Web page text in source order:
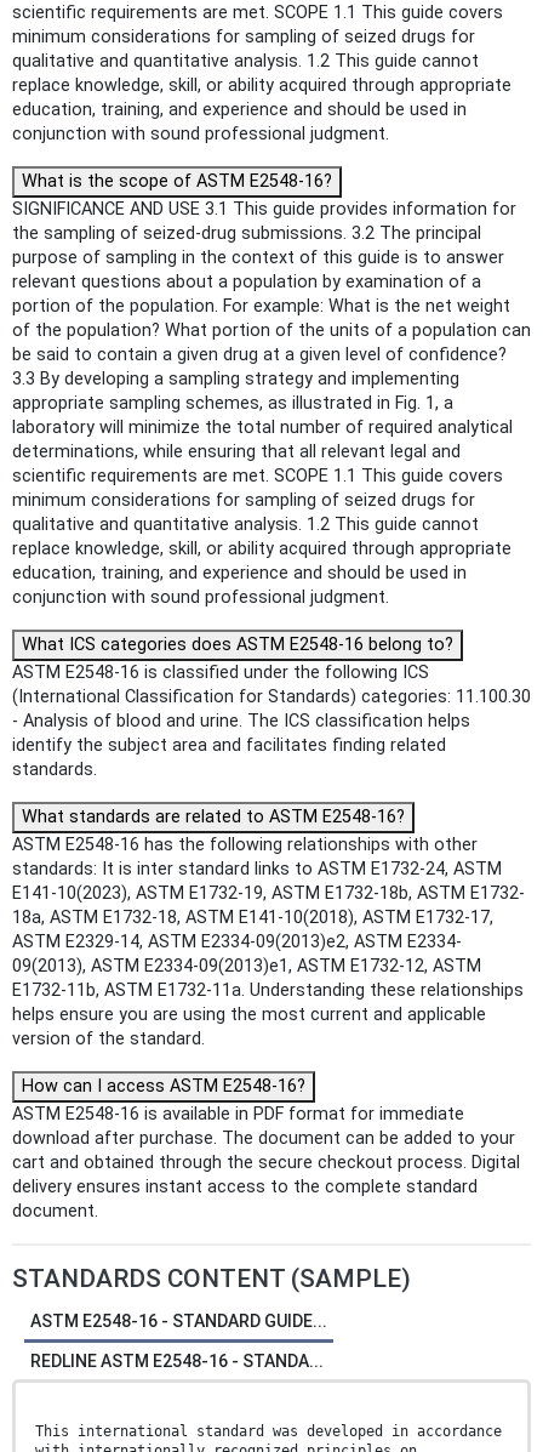
scientific requirements are met. SCOPE 1.1 This guide covers
minimum considerations for sampling of seized drugs for
qualitative and quantitative analysis. 1.2 This guide cannot
replace knowledge, skill, or ability acquired through appropriate
education, training, and experience and should be used in
conjunction with sound professional judgment.
What is the scope of ASTM E2548-16?
SIGNIFICANCE AND USE 3.1 This guide provides information for
the sampling of seized-drug submissions. 3.2 The principal
purpose of sampling in the context of this guide is to answer
relevant questions about a population by examination of a
portion of the population. For example: What is the net weight
of the population? What portion of the units of a population can
be said to contain a given drug at a given level of confidence?
3.3 By developing a sampling strategy and implementing
appropriate sampling schemes, as illustrated in Fig. 1, a
laboratory will minimize the total number of required analytical
determinations, while ensuring that all relevant legal and
scientific requirements are met. SCOPE 1.1 This guide covers
minimum considerations for sampling of seized drugs for
qualitative and quantitative analysis. 1.2 This guide cannot
replace knowledge, skill, or ability acquired through appropriate
education, training, and experience and should be used in
conjunction with sound professional judgment.
What ICS categories does ASTM E2548-16 belong to?
ASTM E2548-16 is classified under the following ICS
(International Classification for Standards) categories: 11.100.30
- Analysis of blood and urine. The ICS classification helps
identify the subject area and facilitates finding related
standards.
What standards are related to ASTM E2548-16?
ASTM E2548-16 has the following relationships with other
standards: It is inter standard links to ASTM E1732-24, ASTM
E141-10(2023), ASTM E1732-19, ASTM E1732-18b, ASTM E1732-
18a, ASTM E1732-18, ASTM E141-10(2018), ASTM E1732-17,
ASTM E2329-14, ASTM E2334-09(2013)e2, ASTM E2334-
09(2013), ASTM E2334-09(2013)e1, ASTM E1732-12, ASTM
E1732-11b, ASTM E1732-11a. Understanding these relationships
helps ensure you are using the most current and applicable
version of the standard.
How can I access ASTM E2548-16?
ASTM E2548-16 is available in PDF format for immediate
download after purchase. The document can be added to your
cart and obtained through the secure checkout process. Digital
delivery ensures instant access to the complete standard
document.
STANDARDS CONTENT (SAMPLE)
ASTM E2548-16 - STANDARD GUIDE...
REDLINE ASTM E2548-16 - STANDA...
This international standard was developed in accordance